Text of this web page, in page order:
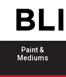
Paint &
Mediums